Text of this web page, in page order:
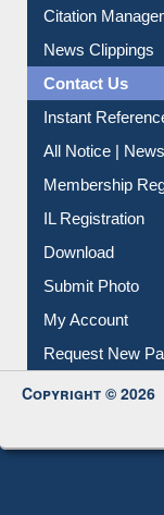
Citation
News Clippings
Contact Us
Instant
All Notice |
Membership
IL Registration
Download
Submit Photo
My Account
Request New
Copyright ©